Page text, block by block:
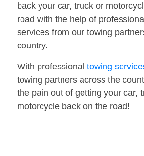
back your car, truck or
road with the help of
services from our towing
country.
With professional towing
towing partners across the
the pain out of getting your car,
motorcycle back on the road!